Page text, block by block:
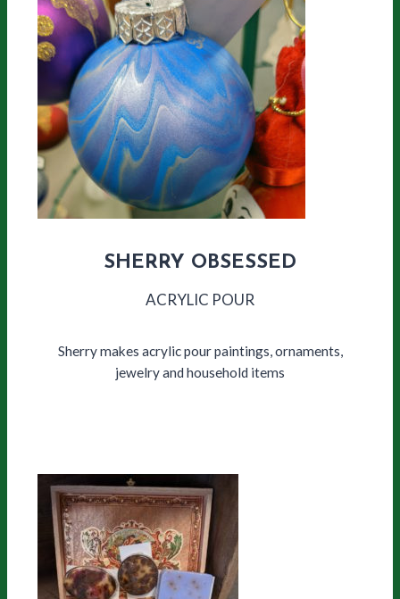
SHERRY OBSESSED
ACRYLIC POUR
Sherry makes acrylic pour paintings, ornaments,
jewelry and household items